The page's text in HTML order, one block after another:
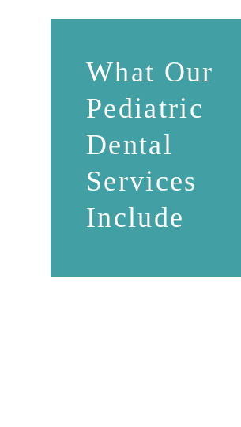
What Our
Pediatric
Dental
Services
Include